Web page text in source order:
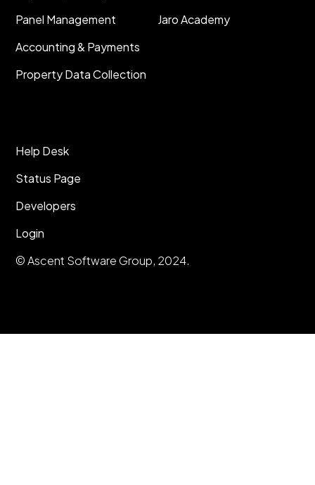
Panel Management
Accounting & Payments
Property Data Collection
Jaro Academy
© Ascent Software Group, 2024.
Help Desk
Status Page
Developers
Login